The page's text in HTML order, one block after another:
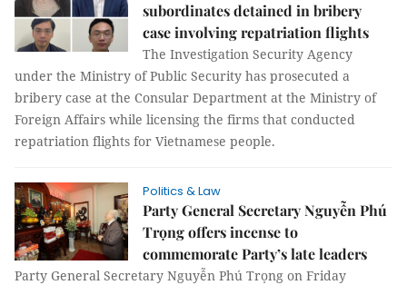
subordinates detained in bribery
case involving repatriation flights
The Investigation Security Agency
under the Ministry of Public Security has prosecuted a
bribery case at the Consular Department at the Ministry of
Foreign Affairs while licensing the firms that conducted
repatriation flights for Vietnamese people.
Politics & Law
Party General Secretary Nguyễn Phú
Trọng offers incense to
commemorate Party’s late leaders
Party General Secretary Nguyễn Phú Trọng on Friday